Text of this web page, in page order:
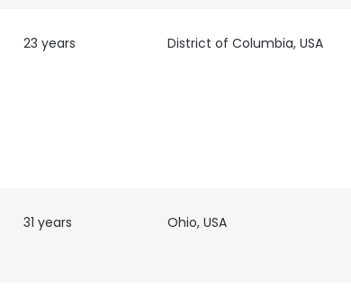
23 years District of Columbia, USA
31 years Ohio, USA